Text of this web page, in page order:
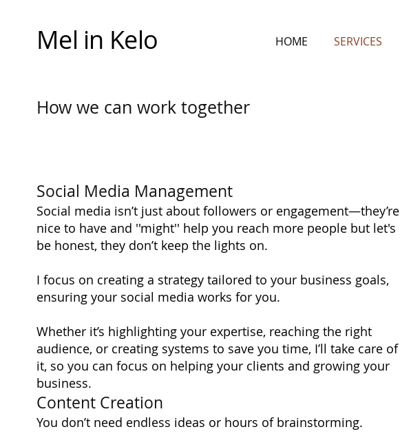
Mel in Kelo HOME SERVICES
How we can work together
Social Media Management
Social media isn’t just about followers or engagement—they’re
nice to have and ''might'' help you reach more people but let's
be honest, they don’t keep the lights on.
I focus on creating a strategy tailored to your business goals,
ensuring your social media works for you.
Whether it’s highlighting your expertise, reaching the right
audience, or creating systems to save you time, I’ll take care of
it, so you can focus on helping your clients and growing your
business.
Content Creation
You don’t need endless ideas or hours of brainstorming.